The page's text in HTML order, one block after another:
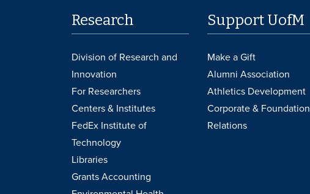
Research
Division of Research and
Innovation
For Researchers
Centers & Institutes
FedEx Institute of
Technology
Libraries
Grants Accounting
Support UofM
Make a Gift
Alumni Association
Athletics Development
Corporate & Foundation
Relations